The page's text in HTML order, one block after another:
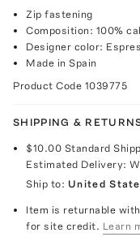
Zip fastening
Composition: 100%
Designer color:
Made in Spain
Product Code 1039775
SHIPPING &
$10.00 Standard
Estimated Delivery:
Ship to: United
Item is returnable
for site credit. Learn